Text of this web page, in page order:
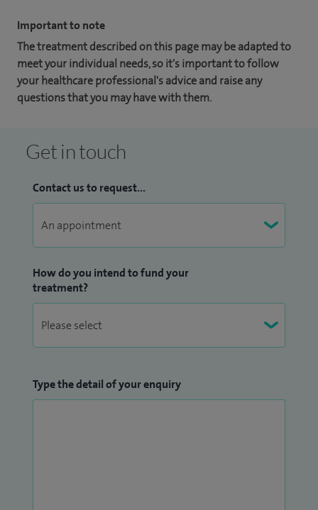
Important to note
The treatment described on this page may be adapted to
meet your individual needs, so it's important to follow
your healthcare professional's advice and raise any
questions that you may have with them.
Get in touch
Contact us to request...
How do you intend to fund your
treatment?
Type the detail of your enquiry